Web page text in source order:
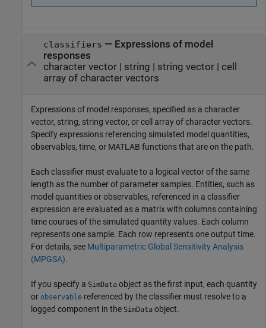
classifiers — Expressions of model
responses
character vector| string | string vector| cell
array of character vectors
Expressions of model responses, specified as a character
vector, string, string vector, or cell array of character vectors.
Specify expressions referencing simulated model quantities,
observables, time, or MATLAB functions that are on the path.
Each classifier must evaluate to a logical vector of the same
length as the number of parameter samples. Entities, such as
model quantities or observables, referenced in a classifier
expression are evaluated as a matrix with columns containing
time courses of the simulated quantity values. Each column
represents one sample. Each row represents one output time.
For details, see Multiparametric Global Sensitivity Analysis
(MPGSA).
If you specify a SimData object as the first input, each quantity
or observable referenced by the classifier must resolve to a
logged component in the SimData object.